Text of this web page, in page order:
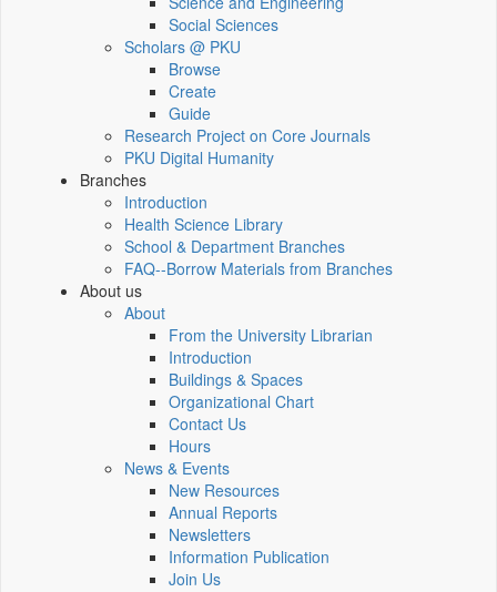
Social Sciences
Scholars @ PKU
Browse
Create
Guide
Research Project on Core Journals
PKU Digital Humanity
Branches
Introduction
Health Science Library
School & Department Branches
FAQ--Borrow Materials from Branches
About us
About
From the University Librarian
Introduction
Buildings & Spaces
Organizational Chart
Contact Us
Hours
News & Events
New Resources
Annual Reports
Newsletters
Information Publication
Join Us